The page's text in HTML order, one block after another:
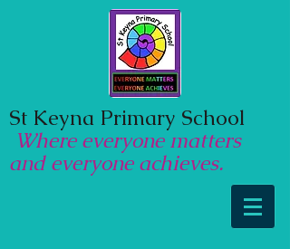
St Keyna Primary School
Where everyone matters
and everyone achieves.